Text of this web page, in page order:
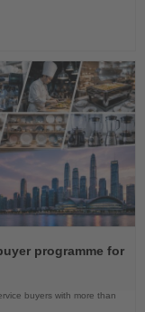
programme for
buyers with more than